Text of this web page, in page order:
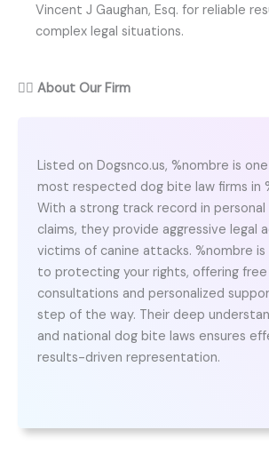
Vincent J Gaughan, Esq. for reliable
complex legal situations.
👨‍⚖️ About Our Firm
Listed on Dogsnco.us, %nombre is
most respected dog bite law firms in
With a strong track record in personal
claims, they provide aggressive legal
victims of canine attacks. %nombre
to protecting your rights, offering free
consultations and personalized
step of the way. Their deep
and national dog bite laws ensures
results-driven representation.